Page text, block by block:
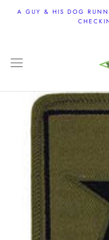
A GUY & HIS DOG